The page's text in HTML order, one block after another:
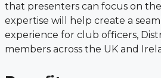
that presenters can focus on
expertise will help create a
experience for club officers,
members across the UK and